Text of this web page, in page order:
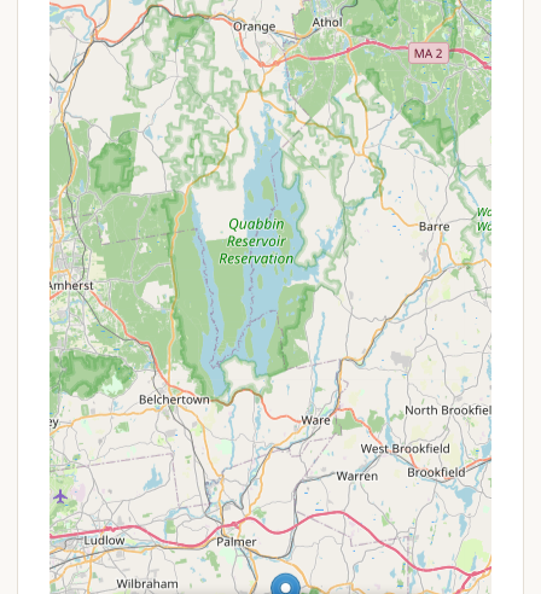
skiing.
Comprehensive Amenities:The campground
boasts an impressive array of amenities including
a swimming pool, two beach areas, multiple
playgrounds, recreation hall, and various sports
courts (basketball, baseball, bocce, horseshoes).
Stocked Fishing Ponds:Four on-site ponds,
two of which are stocked with trout, offer
excellent fishing opportunities for enthusiasts.
On-Site Country Store & Restaurant: The
convenience of a country store that prepares
homemade meals for breakfast, lunch, and
dinner, along with selling essential supplies,
significantly enhances the camping experience.
Meticulously Maintained Grounds:Reviews
consistently highlight the cleanliness and
excellent upkeep of the campground, reflecting
the collective effort and pride of the co-op
owners.
Friendly Community & Staff: Visitors often
comment on the welcoming atmosphere, with